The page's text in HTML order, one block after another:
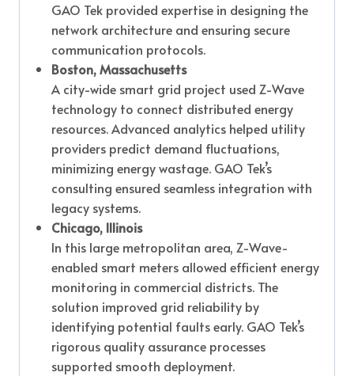
GAO Tek provided expertise in designing the
network architecture and ensuring secure
communication protocols.
Boston, Massachusetts
A city-wide smart grid project used Z-Wave
technology to connect distributed energy
resources. Advanced analytics helped utility
providers predict demand fluctuations,
minimizing energy wastage. GAO Tek’s
consulting ensured seamless integration with
legacy systems.
Chicago, Illinois
In this large metropolitan area, Z-Wave-
enabled smart meters allowed efficient energy
monitoring in commercial districts. The
solution improved grid reliability by
identifying potential faults early. GAO Tek’s
rigorous quality assurance processes
supported smooth deployment.